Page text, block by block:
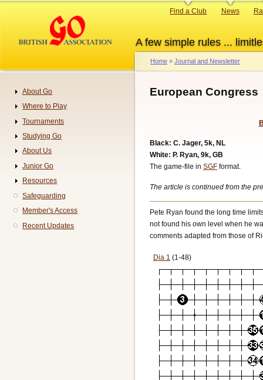
content
A few simple rules ...
Primary
Find a Club News
Breadcrumb
Home Journal and Newsletter
European Congress
Black: C. Jager, 5k, NL
White: P. Ryan, 9k, GB
The game-file in SGF format.
The article is continued from the
Pete Ryan found the long time
not found his own level when he
comments adapted from those of
Dia 1 (1-48)
Navigation
About Go
Where to Play
Tournaments
Studying Go
About Us
Junior Go
Resources
Safeguarding
Member's Access
Recent Updates